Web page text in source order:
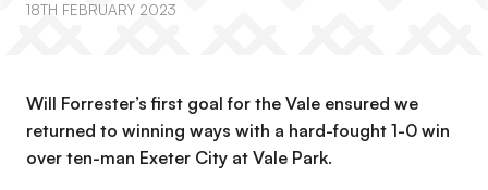
18TH FEBRUARY 2023
Will Forrester’s first goal for the Vale ensured we
returned to winning ways with a hard-fought 1-0 win
over ten-man Exeter City at Vale Park.